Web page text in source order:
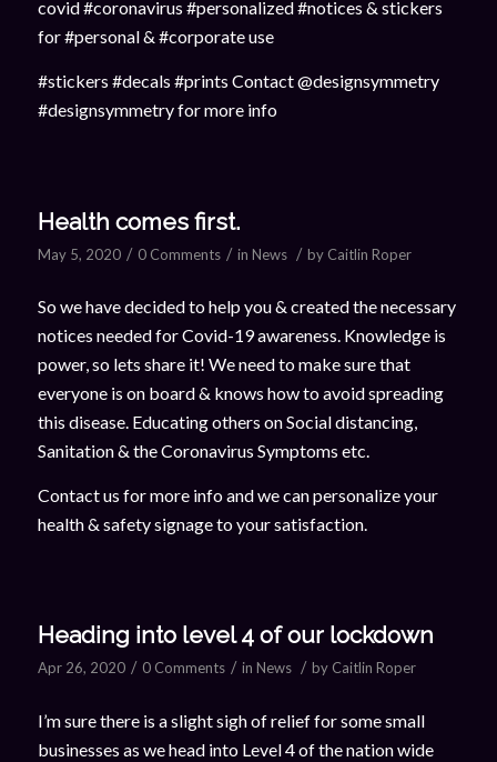
covid #coronavirus #personalized #notices & stickers
for #personal & #corporate use
#stickers #decals #prints Contact @designsymmetry
#designsymmetry for more info
Health comes first.
May 5, 2020 / 0 Comments / in News / by Caitlin Roper
So we have decided to help you & created the necessary
notices needed for Covid-19 awareness. Knowledge is
power, so lets share it! We need to make sure that
everyone is on board & knows how to avoid spreading
this disease. Educating others on Social distancing,
Sanitation & the Coronavirus Symptoms etc.
Contact us for more info and we can personalize your
health & safety signage to your satisfaction.
Heading into level 4 of our lockdown
Apr 26, 2020 / 0 Comments / in News / by Caitlin Roper
I’m sure there is a slight sigh of relief for some small
businesses as we head into Level 4 of the nation wide